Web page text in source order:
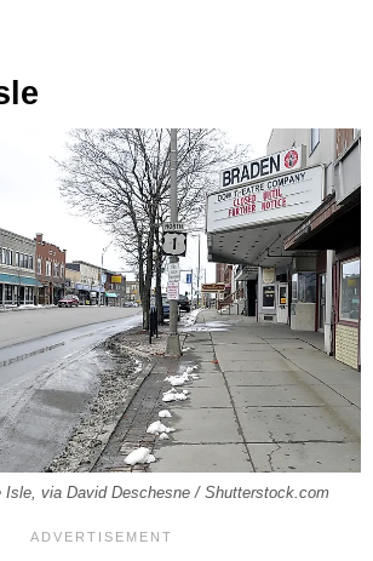
Isle, via David Deschesne / Shutterstock.com